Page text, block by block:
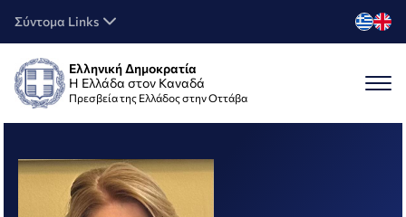
Σύντομα Links
Ελληνική Δημοκρατία
Η Ελλάδα στον Καναδά
Πρεσβεία της Ελλάδος στην Οττάβα